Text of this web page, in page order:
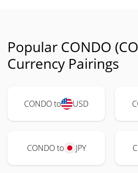
Popular CONDO
Currency Pairings
CONDO to USD
CONDO to JPY